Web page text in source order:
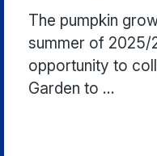
The pumpkin
summer of 2025/
opportunity to
Garden to ...